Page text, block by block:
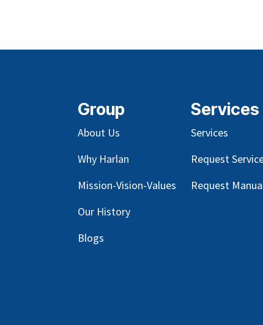
Group
About Us
Why Harlan
Mission-Vision-Values
Our History
Blogs
Services
Services
Request
Request